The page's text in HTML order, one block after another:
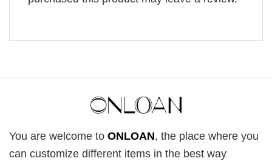
You are welcome to ONLOAN, the place where you
can customize different items in the best way